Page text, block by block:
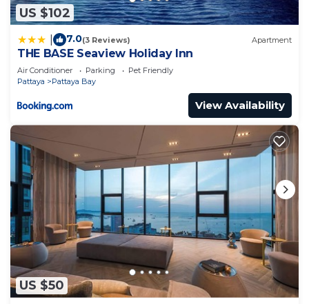
US $102
7.0(3 Reviews) Apartment
THE BASE Seaview Holiday Inn
Air Conditioner Parking
Pet Friendly
Pattaya
Pattaya Bay
View Availability
US $50